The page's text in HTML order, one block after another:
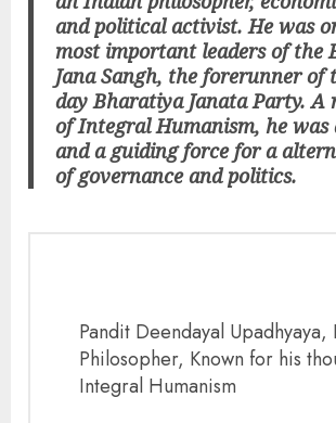
and political activist. He was
most important leaders of the
Jana Sangh, the forerunner of
day Bharatiya Janata Party. A
of Integral Humanism, he was
and a guiding force for a
of governance and politics.
Pandit Deendayal Upadhyaya,
Philosopher, Known for his
Integral Humanism